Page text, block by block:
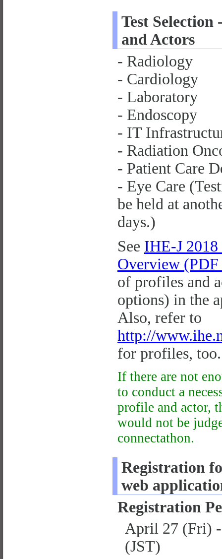
Test Selection
and Actors
- Radiology
- Cardiology
- Laboratory
- Endoscopy
- IT
- Radiation
- Patient Care
- Eye Care
be held at
days.)
See IHE-J 2018
Overview (PDF
of profiles and
options) in the
Also, refer to
http://
for profiles, too.
If there are not
to conduct a
profile and actor,
would not be
connectathon.
Registration
web
Registration
April 27 (Fri)
(JST)